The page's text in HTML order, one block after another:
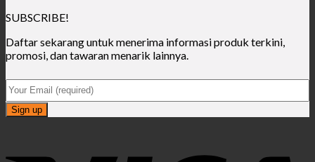
SUBSCRIBE!
Daftar sekarang untuk menerima informasi produk terkini,
promosi, dan tawaran menarik lainnya.